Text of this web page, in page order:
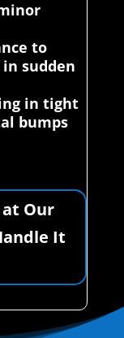
to
sudden
in tight
bumps
Our
It